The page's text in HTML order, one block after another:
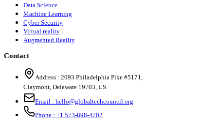
Data Science
Machine Learning
Cyber Security
Virtual reality
Augmented Reality
Contact
Address : 2093 Philadelphia Pike #5171,
Claymont, Delaware 19703, US
Email : hello@globaltechcouncil.org
Phone : +1 573-898-4702